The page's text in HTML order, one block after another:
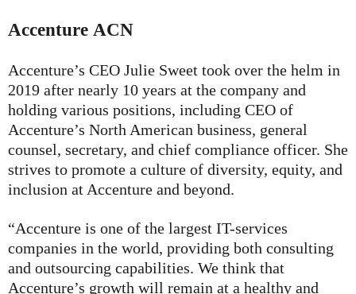
Accenture ACN
Accenture’s CEO Julie Sweet took over the helm in
2019 after nearly 10 years at the company and
holding various positions, including CEO of
Accenture’s North American business, general
counsel, secretary, and chief compliance officer. She
strives to promote a culture of diversity, equity, and
inclusion at Accenture and beyond.
“Accenture is one of the largest IT-services
companies in the world, providing both consulting
and outsourcing capabilities. We think that
Accenture’s growth will remain at a healthy and